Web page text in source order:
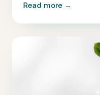
Read more →